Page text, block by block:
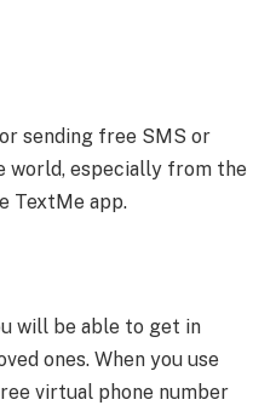
sending free SMS or
world, especially from the
TextMe app.
will be able to get in
ones. When you use
virtual phone number